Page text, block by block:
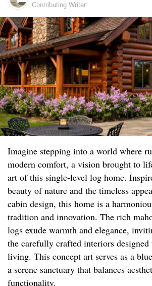
Contributing Writer
Imagine stepping into a world where
modern comfort, a vision brought to
art of this single-level log home.
beauty of nature and the timeless
cabin design, this home is a
tradition and innovation. The rich
logs exude warmth and elegance,
the carefully crafted interiors
living. This concept art serves as a
a serene sanctuary that balances
functionality.